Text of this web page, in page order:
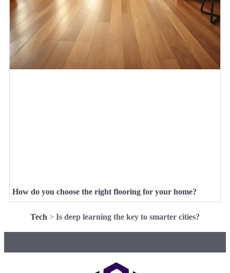
How do you choose the right flooring for your home?
Tech > Is deep learning the key to smarter cities?